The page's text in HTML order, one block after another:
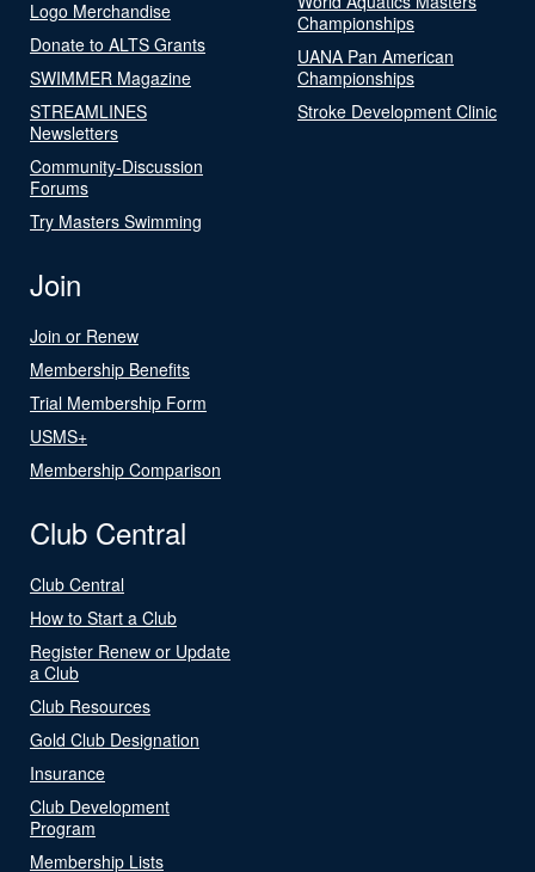
Logo Merchandise
Donate to ALTS Grants
SWIMMER Magazine
STREAMLINES
Newsletters
Community-Discussion
Forums
Try Masters Swimming
Championships
UANA Pan American
Championships
Stroke Development Clinic
Join
Join or Renew
Membership Benefits
Trial Membership Form
USMS+
Membership Comparison
Club Central
Club Central
How to Start a Club
Register Renew or Update
a Club
Club Resources
Gold Club Designation
Insurance
Club Development
Program
Membership Lists